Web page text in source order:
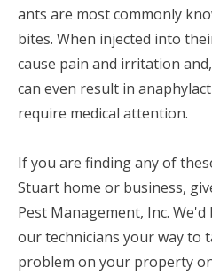
ants are most commonly
bites. When injected into
cause pain and irritation
can even result in
require medical attention.
If you are finding any of
Stuart home or business,
Pest Management, Inc.
our technicians your way to
problem on your property